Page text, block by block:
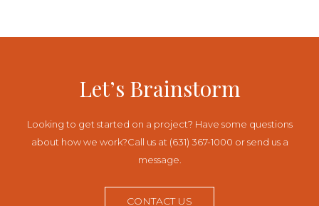
Let’s Brainstorm
Looking to get started on a project? Have some questions
about how we work?Call us at (631) 367-1000 or send us a
message.
CONTACT US